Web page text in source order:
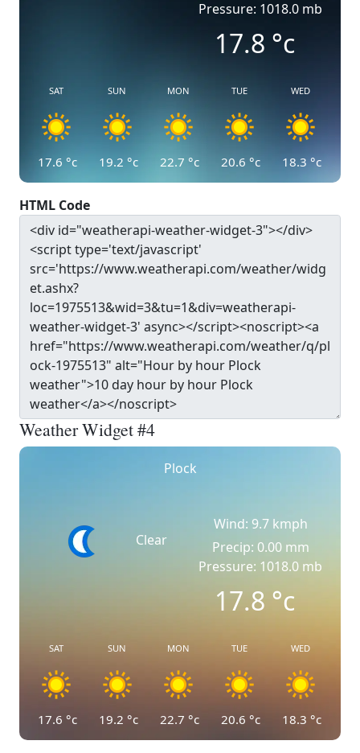
Pressure: 1018.0 mb
17.8 °c
SAT
17.6 °c
SUN
19.2 °c
MON
22.7 °c
TUE
20.6 °c
WED
18.3 °c
HTML Code
Weather Widget #4
Plock
Clear
Wind: 9.7 kmph
Precip: 0.00 mm
Pressure: 1018.0 mb
17.8°c
SAT
17.6 °c
SUN
19.2 °c
MON
22.7 °c
TUE
20.6 °c
WED
18.3 °c